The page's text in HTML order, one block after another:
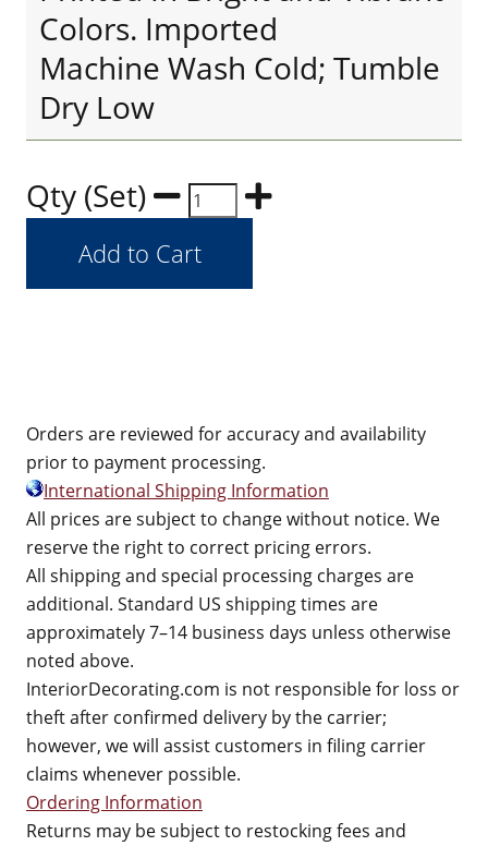
Colors. Imported
Machine Wash Cold; Tumble
Dry Low
Qty (Set)
Orders are reviewed for accuracy and availability
prior to payment processing.
International Shipping Information
All prices are subject to change without notice. We
reserve the right to correct pricing errors.
All shipping and special processing charges are
additional. Standard US shipping times are
approximately 7–14 business days unless otherwise
noted above.
InteriorDecorating.com is not responsible for loss or
theft after confirmed delivery by the carrier;
however, we will assist customers in filing carrier
claims whenever possible.
Ordering Information
Returns may be subject to restocking fees and